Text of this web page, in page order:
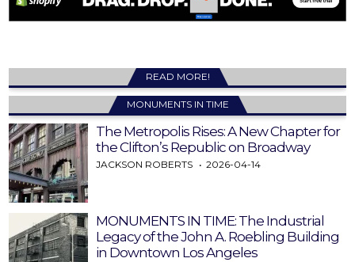
READ MORE!
MONUMENTS IN TIME
The Metropolis Rises: A New Chapter for
the Clifton’s Republic on Broadway
JACKSON ROBERTS 2026-04-14
MONUMENTS IN TIME: The Industrial
Legacy of the John A. Roebling Building
in Downtown Los Angeles